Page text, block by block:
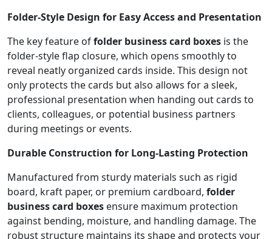
Folder-Style Design for Easy Access and Presentation
The key feature offolder business card boxes is the
folder-style flap closure, which opens smoothly to
reveal neatly organized cards inside. This design not
only protects the cards but also allows for a sleek,
professional presentation when handing out cards to
clients, colleagues, or potential business partners
during meetings or events.
Durable Construction for Long-Lasting Protection
Manufactured from sturdy materials such as rigid
board, kraft paper, or premium cardboard, folder
business card boxes ensure maximum protection
against bending, moisture, and handling damage. The
robust structure maintains its shape and protects your